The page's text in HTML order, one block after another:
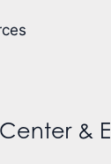
&